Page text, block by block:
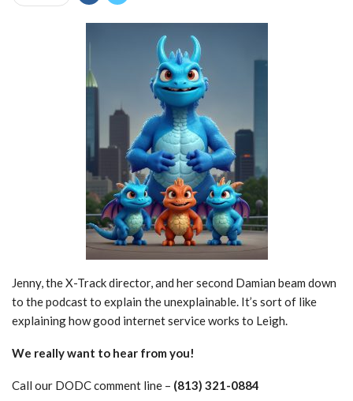
Jenny, the X-Track director, and her second Damian beam down
to the podcast to explain the unexplainable. It’s sort of like
explaining how good internet service works to Leigh.
We really want to hear from you!
Call our DODC comment line – (813) 321-0884